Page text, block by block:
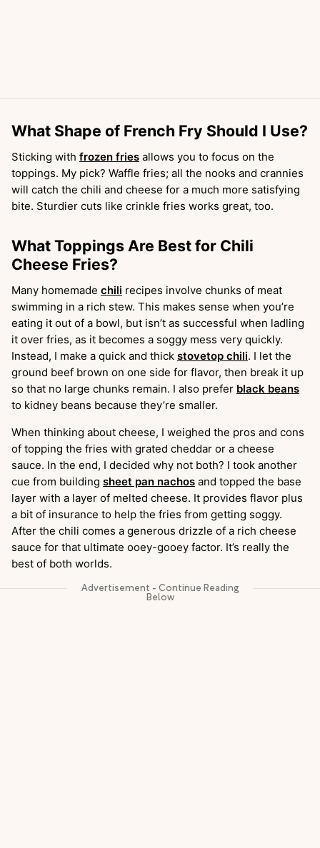
What Shape of French Fry Should I Use?
Sticking with frozen fries allows you to focus on the
toppings. My pick? Waffle fries; all the nooks and crannies
will catch the chili and cheese for a much more satisfying
bite. Sturdier cuts like crinkle fries works great, too.
What Toppings Are Best for Chili
Cheese Fries?
Many homemade chili recipes involve chunks of meat
swimming in a rich stew. This makes sense when you’re
eating it out of a bowl, but isn’t as successful when ladling
it over fries, as it becomes a soggy mess very quickly.
Instead, I make a quick and thick stovetop chili. I let the
ground beef brown on one side for flavor, then break it up
so that no large chunks remain. I also prefer black beans
to kidney beans because they’re smaller.
When thinking about cheese, I weighed the pros and cons
of topping the fries with grated cheddar or a cheese
sauce. In the end, I decided why not both? I took another
cue from building sheet pan nachos and topped the base
layer with a layer of melted cheese. It provides flavor plus
a bit of insurance to help the fries from getting soggy.
After the chili comes a generous drizzle of a rich cheese
sauce for that ultimate ooey-gooey factor. It’s really the
best of both worlds.